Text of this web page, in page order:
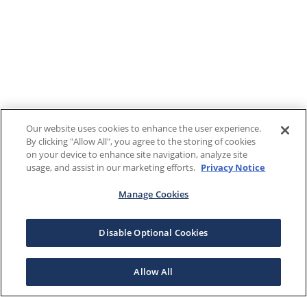
Our website uses cookies to enhance the user experience.
By clicking "Allow All", you agree to the storing of cookies
on your device to enhance site navigation, analyze site
usage, and assist in our marketing efforts. Privacy Notice
Manage Cookies
Disable Optional Cookies
Allow All